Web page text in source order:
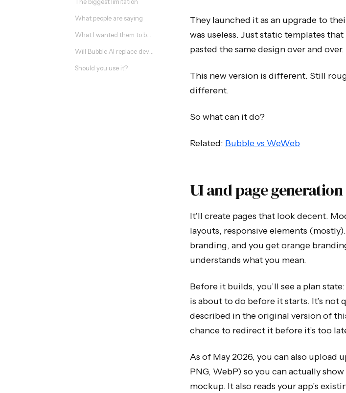
What people are saying
Should you use it?
They launched it as an upgrade to
was useless. Just static templates
pasted the same design over and over.
This new version is different. Still
different.
So what can it do?
Related: Bubble vs WeWeb
UI and page generation
It’ll create pages that look decent.
layouts, responsive elements
branding, and you get orange
understands what you mean.
Before it builds, you’ll see a plan
is about to do before it starts. It’s not
described in the original version of
chance to redirect it before it’s too
As of May 2026, you can also upload
PNG, WebP) so you can actually
mockup. It also reads your app’s